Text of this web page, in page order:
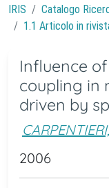
IRIS Catalogo
1.1 Articolo in
Influence
coupling in
driven by
2006